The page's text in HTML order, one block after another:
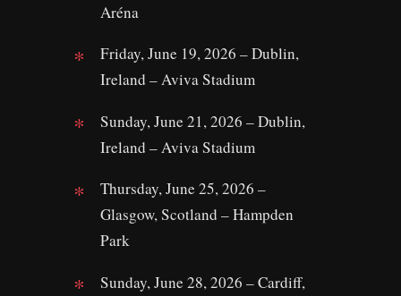
Aréna
Friday, June 19, 2026 – Dublin,
Ireland – Aviva Stadium
Sunday, June 21, 2026 – Dublin,
Ireland – Aviva Stadium
Thursday, June 25, 2026 –
Glasgow, Scotland – Hampden
Park
Sunday, June 28, 2026 – Cardiff,